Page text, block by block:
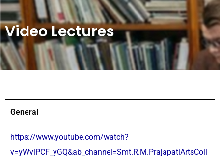
Video Lectures
General
https://www.youtube.com/watch?
v=yWvlPCF_yGQ&ab_channel=Smt.R.M.PrajapatiArtsColl